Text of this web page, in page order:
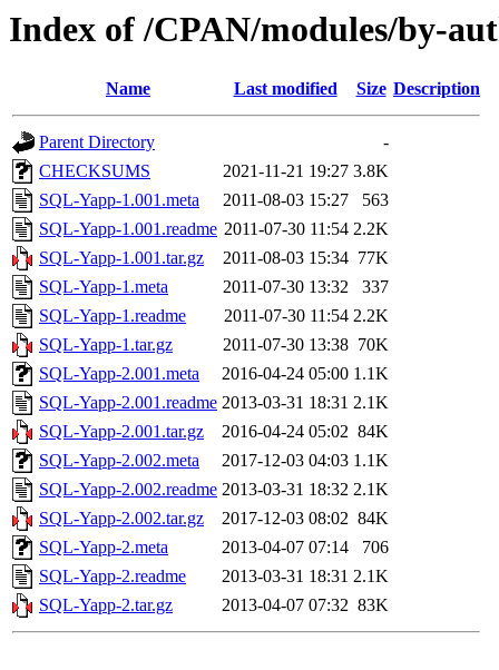
Index of /CPAN/modules/by-
Name Last modified Size Description
Parent Directory
-
CHECKSUMS
2021-11-21 19:27 3.8K
SQL-Yapp-1.001.meta
2011-08-03 15:27
563
SQL-Yapp-1.001.readme 2011-07-30 11:54 2.2K
SQL-Yapp-1.001.tar.gz
2011-08-03 15:34 77K
SQL-Yapp-1.meta
2011-07-30 13:32
337
SQL-Yapp-1.readme
2011-07-30 11:54 2.2K
SQL-Yapp-1.tar.gz
2011-07-30 13:38 70K
SQL-Yapp-2.001.meta
2016-04-24 05:00 1.1K
SQL-Yapp-2.001.readme 2013-03-31 18:31 2.1K
SQL-Yapp-2.001.tar.gz
2016-04-24 05:02 84K
SQL-Yapp-2.002.meta
2017-12-03 04:03 1.1K
SQL-Yapp-2.002.readme 2013-03-31 18:32 2.1K
SQL-Yapp-2.002.tar.gz
2017-12-03 08:02 84K
SQL-Yapp-2.meta
2013-04-07 07:14
706
SQL-Yapp-2.readme
2013-03-31 18:31 2.1K
SQL-Yapp-2.tar.gz
2013-04-07 07:32 83K